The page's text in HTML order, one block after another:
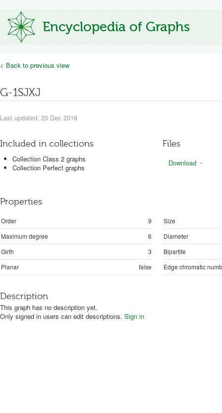
Encyclopedia of Graphs
< Back to previous view
G-1SJXJ
Last updated: 20 Dec 2018
Included in collections
Collection Class 2 graphs
Collection Perfect graphs
Files
Download
Properties
Order 9
Size
Maximum degree
6
Diameter
Girth
3
Bipartite
Planar
false Edge chromatic
Description
This graph has no description yet.
Only signed in users can edit descriptions. Sign in